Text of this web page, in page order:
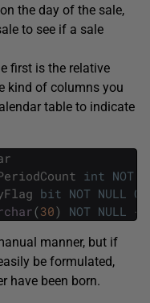
the day of the sale,
to see if a sale
first is the relative
kind of columns you
table to indicate
int NOT
bit NOT NULL
(30) NOT NULL --
manner, but if
be formulated,
have been born.